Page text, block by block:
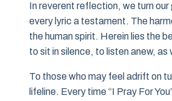
In reverent reflection, we turn
every lyric a testament. The
the human spirit. Herein lies the
to sit in silence, to listen anew,
To those who may feel adrift on
lifeline. Every time “I Pray For